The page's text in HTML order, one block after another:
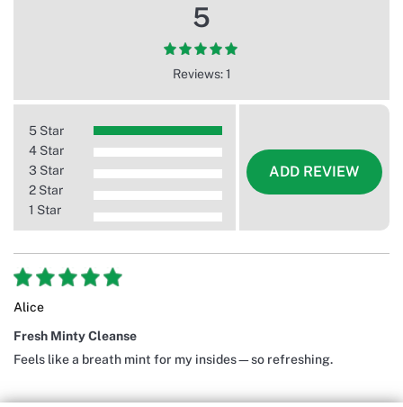
5
Reviews: 1
5 Star
4 Star
3 Star
2 Star
1 Star
ADD REVIEW
Alice
Fresh Minty Cleanse
Feels like a breath mint for my insides—so refreshing.